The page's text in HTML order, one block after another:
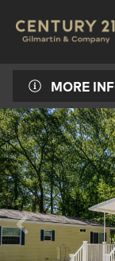
MORE